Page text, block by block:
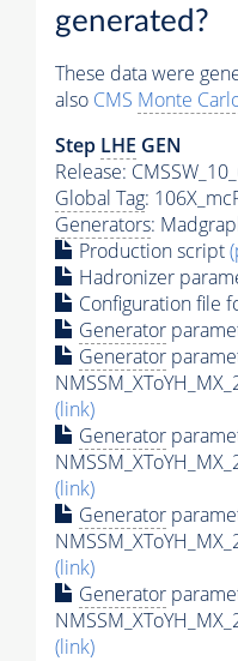
generated?
These data were
also CMS Monte
Step LHE GEN
Release:
Global Tag:
Generators:
Production script
Hadronizer
Configuration file
Generator
Generator
(link)
Generator
(link)
Generator
(link)
Generator
(link)